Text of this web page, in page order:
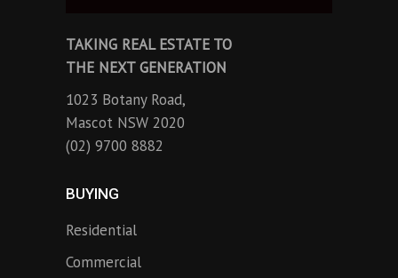
TAKING REAL ESTATE TO
THE NEXT GENERATION
1023 Botany Road,
Mascot NSW 2020
(02) 9700 8882
BUYING
Residential
Commercial